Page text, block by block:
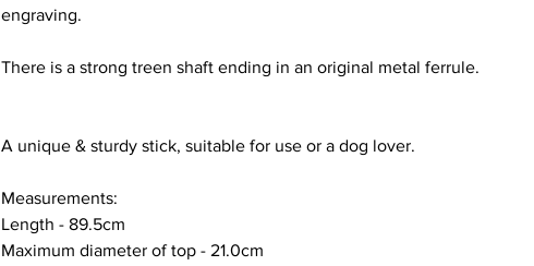
engraving.
There is a strong treen shaft ending in an original metal ferrule.
A unique & sturdy stick, suitable for use or a dog lover.
Measurements:
Length - 89.5cm
Maximum diameter of top - 21.0cm